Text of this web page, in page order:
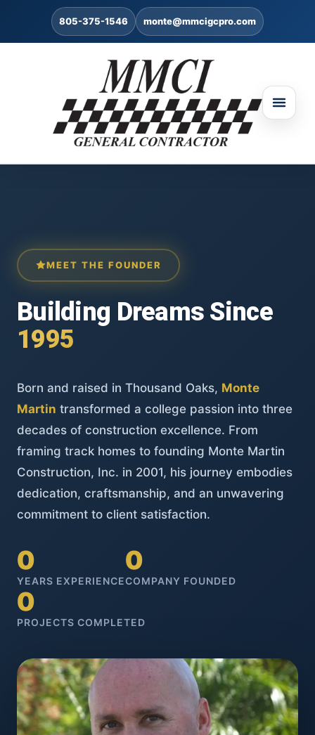
805-375-1546 monte@mmcigcpro.com
MEET THE FOUNDER
Building Dreams Since
1995
Born and raised in Thousand Oaks, Monte
Martin transformed a college passion into three
decades of construction excellence. From
framing track homes to founding Monte Martin
Construction, Inc. in 2001, his journey embodies
dedication, craftsmanship, and an unwavering
commitment to client satisfaction.
0
YEARS EXPERIENCE
0
COMPANY FOUNDED
0
PROJECTS COMPLETED